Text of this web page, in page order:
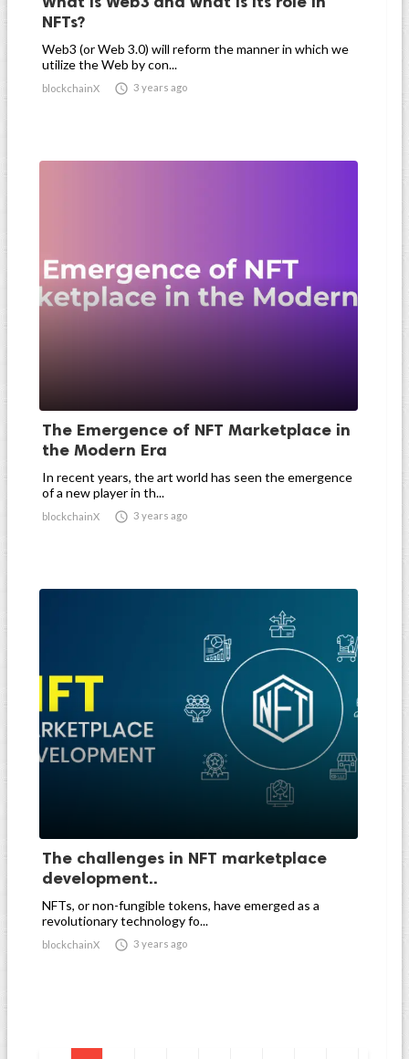
NFTs?
Web3 (or Web 3.0) will reform the manner in which we
utilize the Web by con...
blockchainX  3 years ago
The Emergence of NFT Marketplace in
the Modern Era
In recent years, the art world has seen the emergence
of a new player in th...
blockchainX  3 years ago
The challenges in NFT marketplace
development..
NFTs, or non-fungible tokens, have emerged as a
revolutionary technology fo...
blockchainX  3 years ago